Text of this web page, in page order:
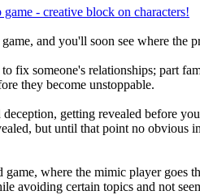
- creative block on characters!
and you'll soon see where the
fix someone's relationships; part
they become unstoppable.
getting revealed before
but until that point no obvious
where the mimic player goes
avoiding certain topics and not